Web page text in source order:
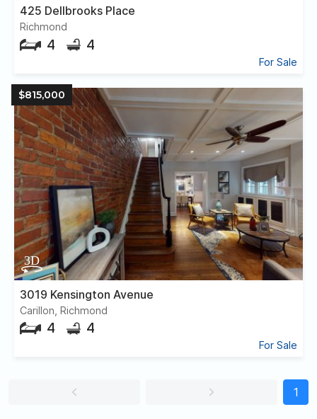
425 Dellbrooks Place
Richmond
4 4
For Sale
$815,000
3019 Kensington Avenue
Carillon, Richmond
4 4
For Sale
1